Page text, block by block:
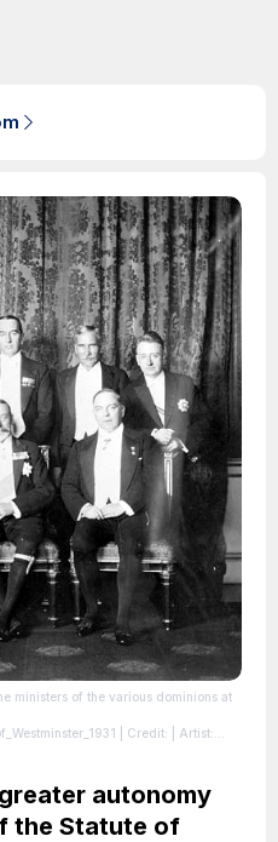
ministers of the various dominions at
| Credit: | Artist:
zero/1.0/
autonomy
the Statute of